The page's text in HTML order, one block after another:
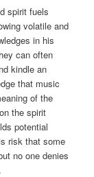
spirit fuels
volatile and
in his
can often
kindle an
that music
of the
the spirit
potential
risk that some
no one denies